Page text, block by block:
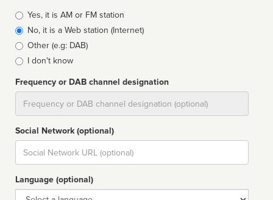
Broadcast
type
Yes, it is AM or FM station
No, it is a Web station (Internet)
Other (e.g: DAB)
I don't know
Frequency or DAB channel designation
Social Network (optional)
Social
url
Language (optional)
Language